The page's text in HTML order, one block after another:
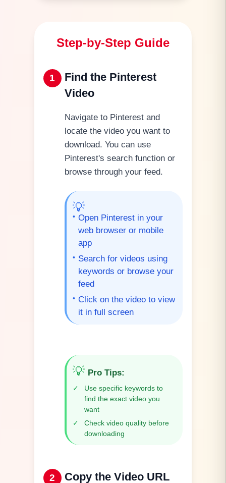
Step-by-Step Guide
1
Find the Pinterest
Video
Navigate to Pinterest and
locate the video you want to
download. You can use
Pinterest's search function or
browse through your feed.
💡
• Open Pinterest in your
web browser or mobile
app
• Search for videos using
keywords or browse your
feed
• Click on the video to view
it in full screen
💡 Pro Tips:
✓
Use specific keywords to
find the exact video you
want
✓
Check video quality before
downloading
2 Copy the Video URL